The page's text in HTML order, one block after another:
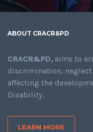
ABOUT CRACR&PD
CRACR&PD, aims to
discrimination,
affecting the
Disability.
LEARN MORE